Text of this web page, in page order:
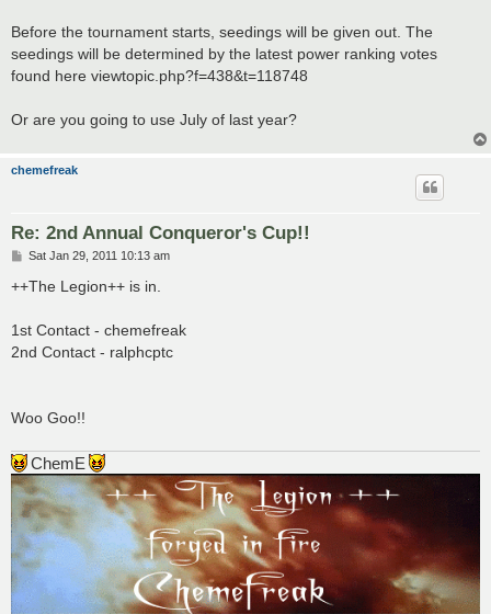
Before the tournament starts, seedings will be given out. The
seedings will be determined by the latest power ranking votes
found here viewtopic.php?f=438&t=118748
Or are you going to use July of last year?
chemefreak
Re: 2nd Annual Conqueror's Cup!!
P
s
Sat Jan 29, 2011 10:13 am
++The Legion++ is in.
1st Contact - chemefreak
2nd Contact - ralphcptc
Woo Goo!!
ChemE